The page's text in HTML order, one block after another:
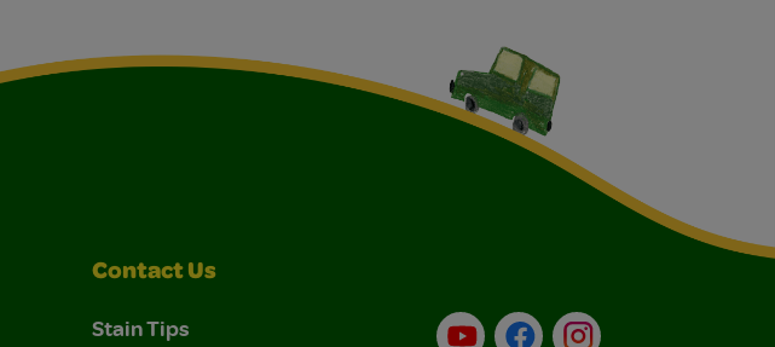
Contact Us
Stain Tips
YouTubeFacebookInstagram